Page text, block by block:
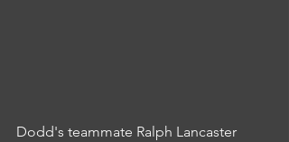
Dodd's teammate Ralph Lancaster